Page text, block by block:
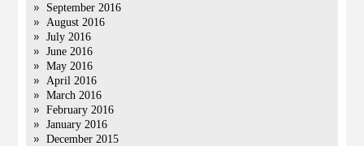
September 2016
August 2016
July 2016
June 2016
May 2016
April 2016
March 2016
February 2016
January 2016
December 2015